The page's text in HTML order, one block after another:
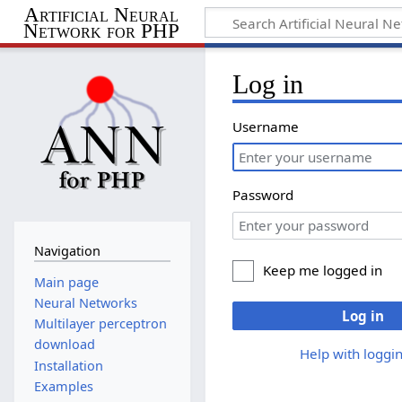
Artificial Neural
Network for PHP
Log in
Username
Password
Keep me logged in
Log in
Help with
Navigation
Main page
Neural Networks
Multilayer perceptron
download
Installation
Examples